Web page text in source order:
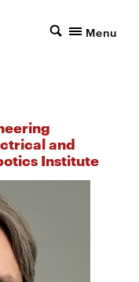
Menu
and
Institute